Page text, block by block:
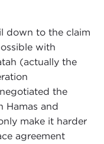
down to the claim
with
(actually the
the
Hamas and
make it harder
agreement